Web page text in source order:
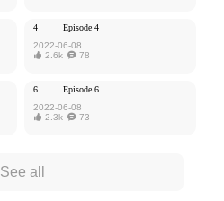
4
Episode 4
2022-06-08
 2.6k 78
6
Episode 6
2022-06-08
 2.3k 73
See all